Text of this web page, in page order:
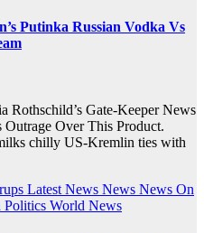
Putinka Russian Vodka Vs
Rothschild’s Gate-Keeper News
Over This Product.
chilly US-Kremlin ties with
Latest News News News On
Politics World News